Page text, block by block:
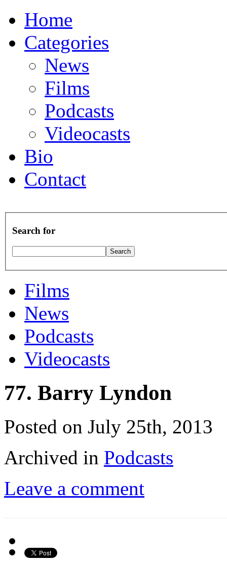
Home
Categories
News
Films
Podcasts
Videocasts
Bio
Contact
Search for
Films
News
Podcasts
Videocasts
77. Barry Lyndon
Posted on July 25th, 2013
Archived in Podcasts
Leave a comment